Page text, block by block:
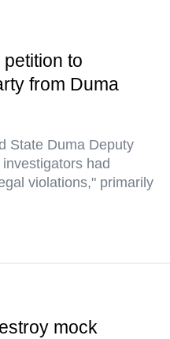
to
from Duma
State Duma Deputy
had
violations," primarily
mock